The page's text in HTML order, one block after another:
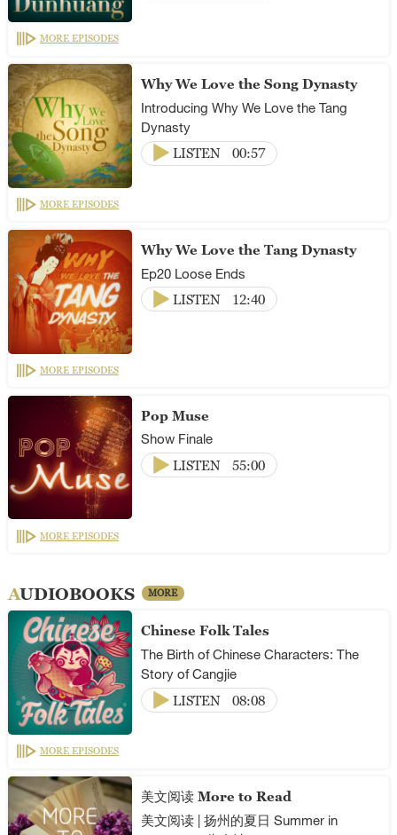
MORE EPISODES
Why We Love the Song Dynasty
Introducing Why We Love the Tang
Dynasty
LISTEN
00:57
MORE EPISODES
Why We Love the Tang Dynasty
Ep20 Loose Ends
LISTEN
12:40
MORE EPISODES
Pop Muse
Show Finale
LISTEN
55:00
MORE EPISODES
AUDIOBOOKS MORE
Chinese Folk Tales
The Birth of Chinese Characters: The
Story of Cangjie
LISTEN
08:08
MORE EPISODES
美文阅读 More to Read
美文阅读 | 扬州的夏日 Summer in